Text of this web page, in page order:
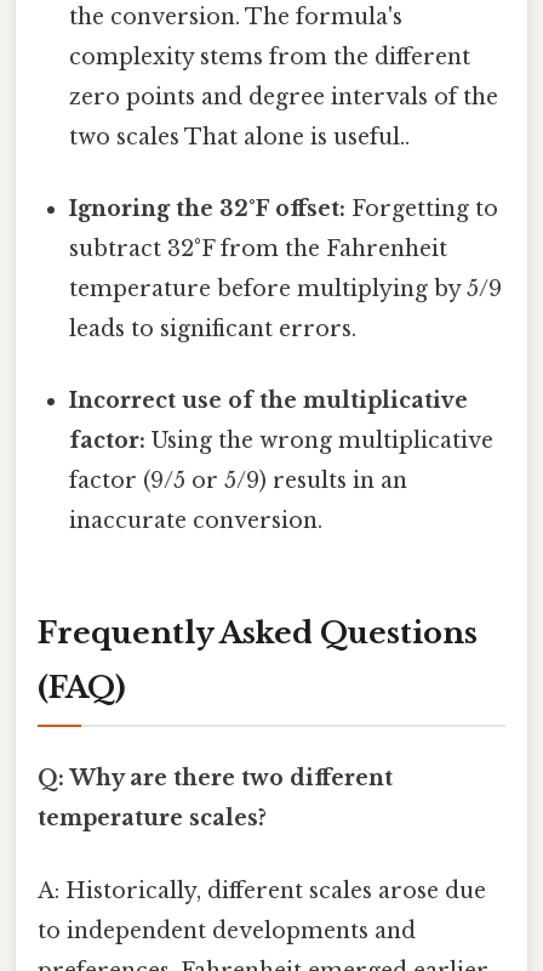
the conversion. The formula's
complexity stems from the different
zero points and degree intervals of the
two scales That alone is useful..
Ignoring the 32°F offset: Forgetting to
subtract 32°F from the Fahrenheit
temperature before multiplying by 5/9
leads to significant errors.
Incorrect use of the multiplicative
factor: Using the wrong multiplicative
factor (9/5 or 5/9) results in an
inaccurate conversion.
Frequently Asked Questions
(FAQ)
Q: Why are there two different
temperature scales?
A: Historically, different scales arose due
to independent developments and